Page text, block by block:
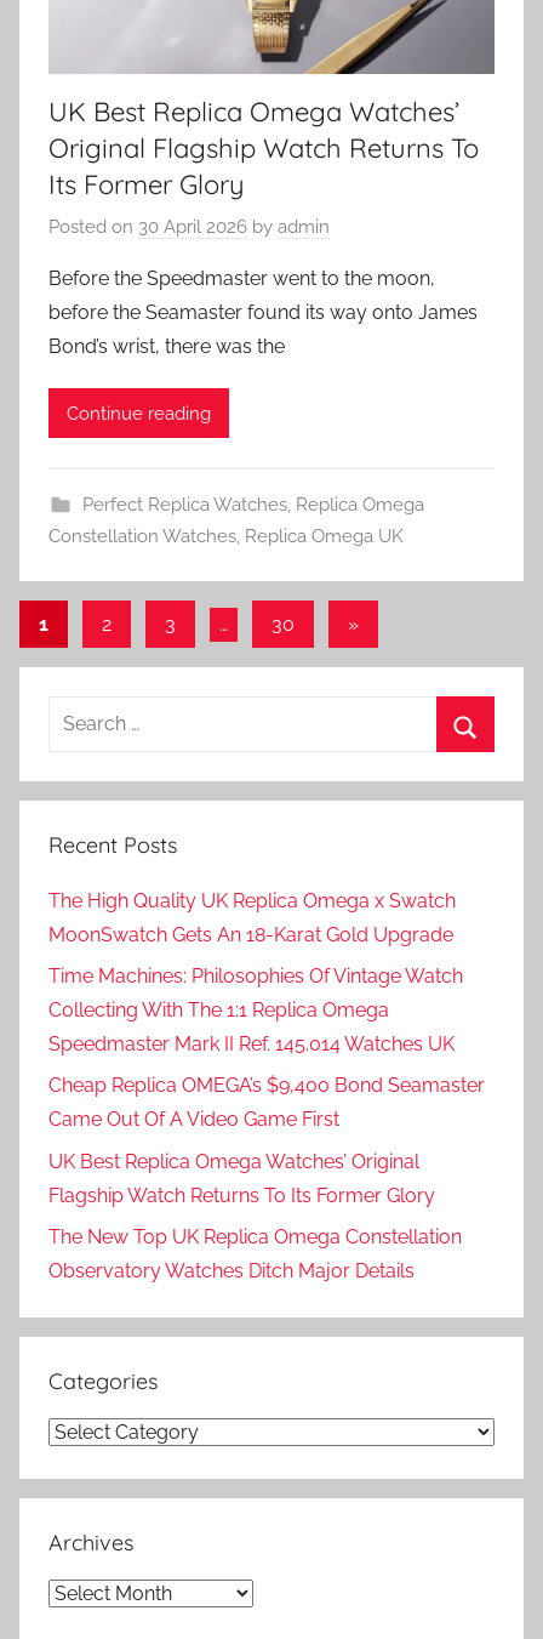
UK Best Replica Omega Watches’
Original Flagship Watch Returns To
Its Former Glory
Posted on 30 April 2026 by admin
Before the Speedmaster went to the moon,
before the Seamaster found its way onto James
Bond’s wrist, there was the
Continue reading
Perfect Replica Watches, Replica Omega
Constellation Watches, Replica Omega UK
Posts
pagination
1 2 3 … 30
Next
»
Search
Recent Posts
The High Quality UK Replica Omega x Swatch
MoonSwatch Gets An 18-Karat Gold Upgrade
Time Machines: Philosophies Of Vintage Watch
Collecting With The 1:1 Replica Omega
Speedmaster Mark II Ref. 145.014 Watches UK
Cheap Replica OMEGA’s $9,400 Bond Seamaster
Came Out Of A Video Game First
UK Best Replica Omega Watches’ Original
Flagship Watch Returns To Its Former Glory
The New Top UK Replica Omega Constellation
Observatory Watches Ditch Major Details
Categories
Categories
Archives
Archives